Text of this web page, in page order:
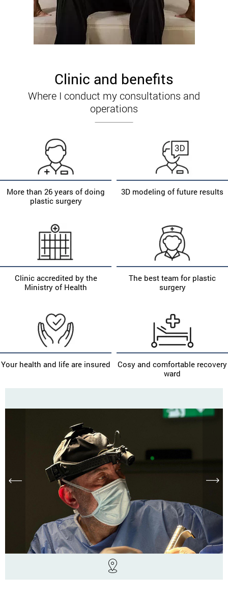
Clinic and benefits
Where I conduct my consultations and
operations
More than 26 years of doing
plastic surgery
3D modeling of future results
Clinic accredited by the
Ministry of Health
The best team for plastic
surgery
Your health and life are insured
Cosy and comfortable recovery
ward